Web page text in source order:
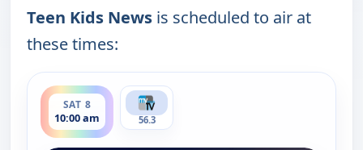
Teen Kids News is scheduled to air at
these times:
SAT 8
10:00 am
ends 10:30 am
56.3